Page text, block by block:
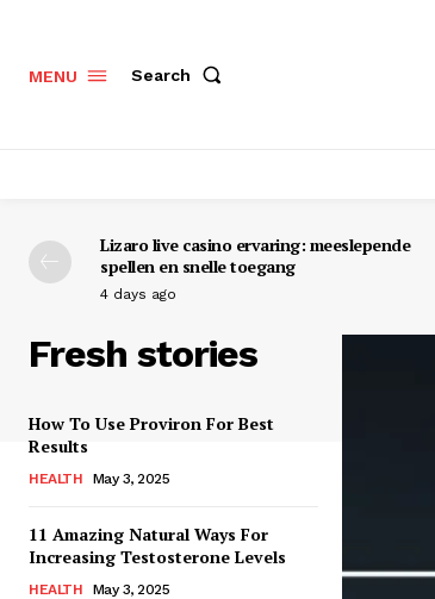
MENU Search
Lizaro live casino ervaring: meeslepende
spellen en snelle toegang
4 days ago
Fresh stories
How To Use Proviron For Best
Results
HEALTH May 3, 2025
11 Amazing Natural Ways For
Increasing Testosterone Levels
HEALTH May 3, 2025